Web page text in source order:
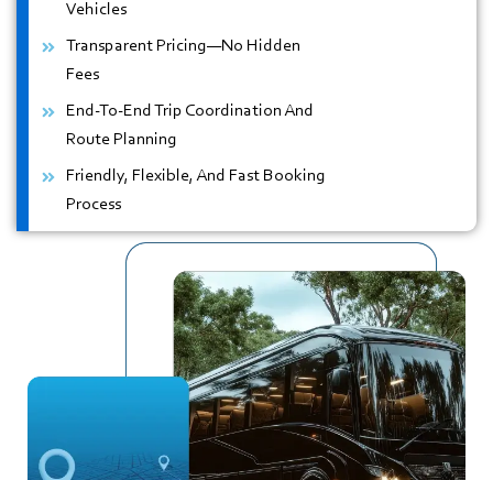
Vehicles
Transparent Pricing—No Hidden
Fees
End-To-End Trip Coordination And
Route Planning
Friendly, Flexible, And Fast Booking
Process